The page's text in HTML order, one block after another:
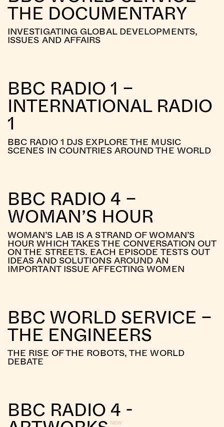
THE DOCUMENTARY
INVESTIGATING GLOBAL DEVELOPMENTS,
ISSUES AND AFFAIRS
BBC RADIO 1 –
INTERNATIONAL RADIO
1
BBC RADIO 1 DJS EXPLORE THE MUSIC
SCENES IN COUNTRIES AROUND THE WORLD
BBC RADIO 4 –
WOMAN’S HOUR
WOMAN’S LAB IS A STRAND OF WOMAN’S
HOUR WHICH TAKES THE CONVERSATION OUT
ON THE STREETS. EACH EPISODE TESTS OUT
IDEAS AND SOLUTIONS AROUND AN
IMPORTANT ISSUE AFFECTING WOMEN
BBC WORLD SERVICE –
THE ENGINEERS
THE RISE OF THE ROBOTS, THE WORLD
DEBATE
BBC RADIO 4 -